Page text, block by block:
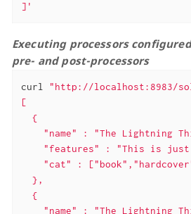
]'
Executing processors
pre- and post-processors
curl
"http://localhost:8983/
[
  {
"name" : "The Lightning
"features" : "This is just
"cat" :
  },
  {
"name" : "The Lightning